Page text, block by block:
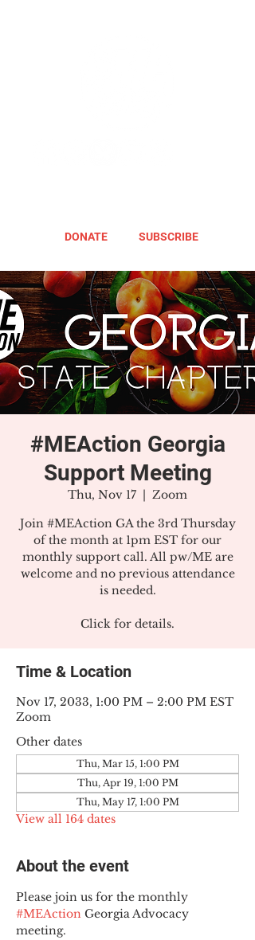
DONATE SUBSCRIBE
#MEAction Georgia
Support Meeting
Thu, Nov 17
  |
Zoom
Join #MEAction GA the 3rd Thursday
of the month at 1pm EST for our
monthly support call. All pw/ME are
welcome and no previous attendance
is needed.
Click for details.
Time & Location
Nov 17, 2033, 1:00 PM – 2:00 PM EST
Zoom
Other dates
Thu, Mar 15, 1:00 PM
Thu, Apr 19, 1:00 PM
Thu, May 17, 1:00 PM
View all 164 dates
About the event
Please join us for the monthly
#MEAction Georgia Advocacy
meeting.